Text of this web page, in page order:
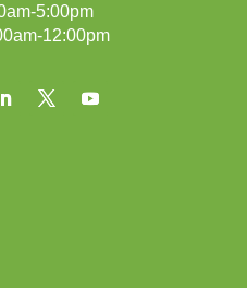
5:00pm
12:00pm